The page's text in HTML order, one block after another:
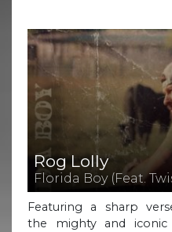
Rog Lolly
Florida Boy (Feat.
Featuring a sharp
the mighty and iconic